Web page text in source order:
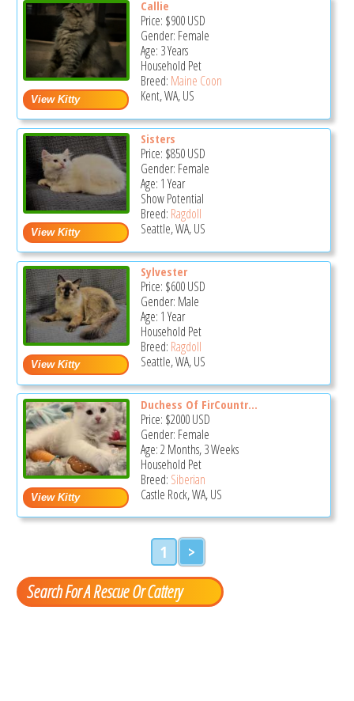
Callie
Price: $900USD
Gender: Female
Age: 3 Years
Household Pet
Breed: Maine Coon
Kent, WA, US
Sisters
Price: $850USD
Gender: Female
Age: 1 Year
Show Potential
Breed: Ragdoll
Seattle, WA, US
Sylvester
Price: $600USD
Gender: Male
Age: 1 Year
Household Pet
Breed: Ragdoll
Seattle, WA, US
Duchess Of FirCountr...
Price: $2000USD
Gender: Female
Age: 2 Months, 3 Weeks
Household Pet
Breed: Siberian
Castle Rock, WA, US
1 >
Search For A Rescue Or Cattery